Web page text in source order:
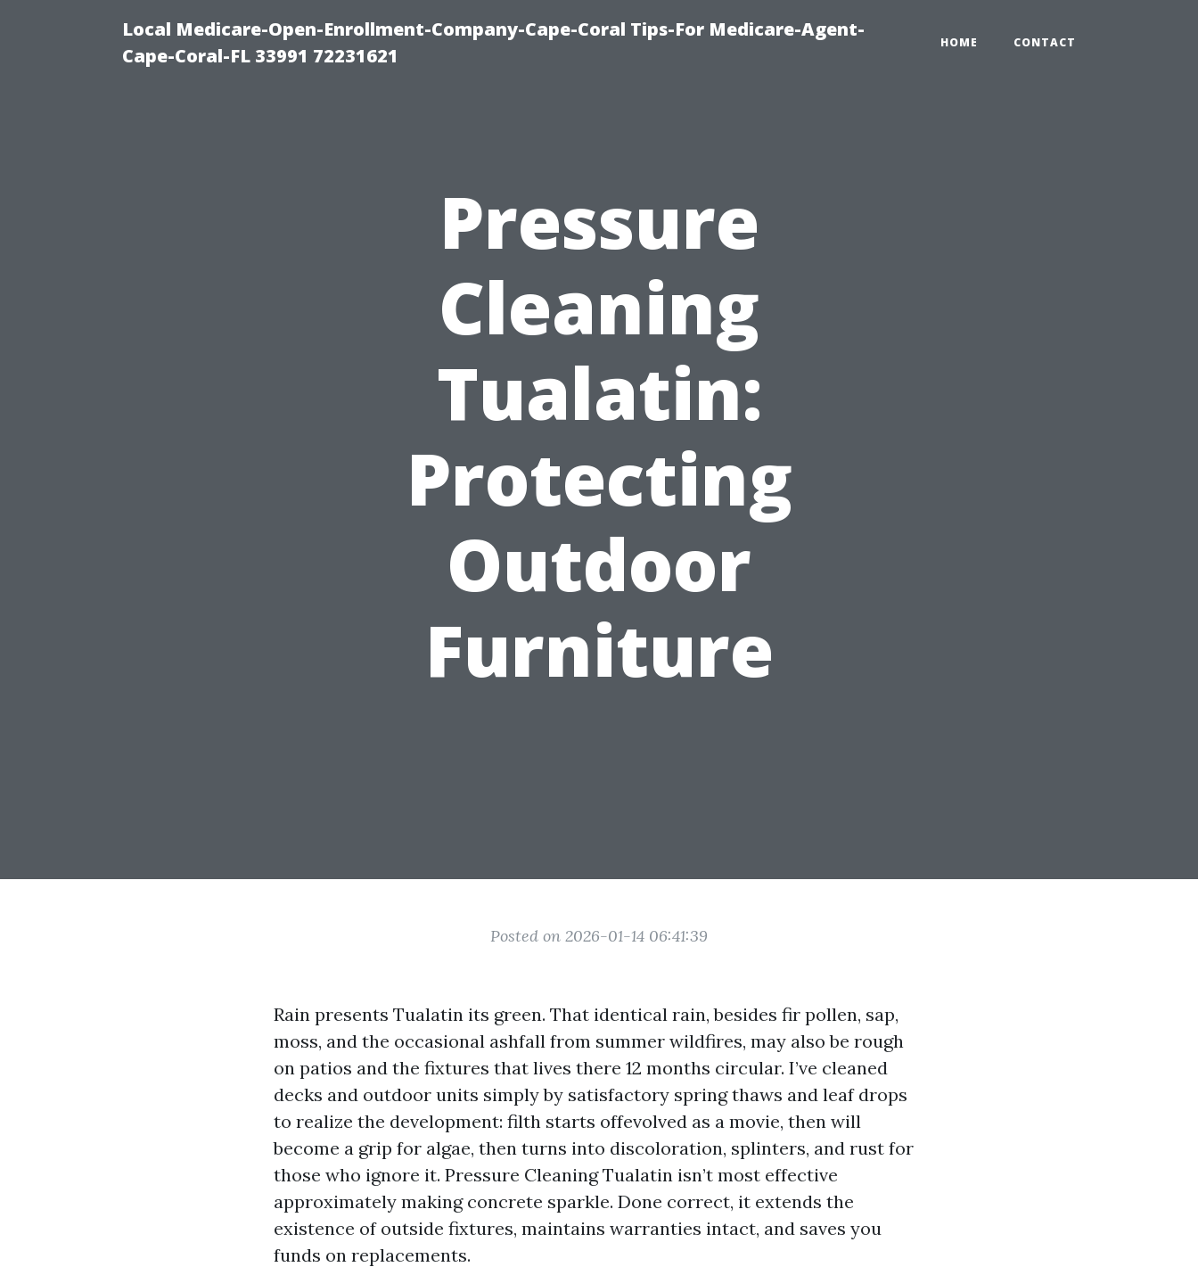
Local Medicare-Open-Enrollment-Company-Cape-Coral Tips-For Medicare-Agent-
Cape-Coral-FL 33991 72231621
HOME CONTACT
Pressure
Cleaning
Tualatin:
Protecting
Outdoor
Furniture
Posted on 2026-01-14 06:41:39
Rain presents Tualatin its green. That identical rain, besides fir pollen, sap,
moss, and the occasional ashfall from summer wildfires, may also be rough
on patios and the fixtures that lives there 12 months circular. I’ve cleaned
decks and outdoor units simply by satisfactory spring thaws and leaf drops
to realize the development: filth starts offevolved as a movie, then will
become a grip for algae, then turns into discoloration, splinters, and rust for
those who ignore it. Pressure Cleaning Tualatin isn’t most effective
approximately making concrete sparkle. Done correct, it extends the
existence of outside fixtures, maintains warranties intact, and saves you
funds on replacements.